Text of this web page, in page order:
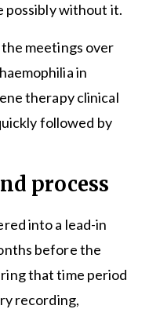
possibly without it.
meetings over
in
therapy clinical
followed by
process
into a lead-in
before the
that time period
recording,